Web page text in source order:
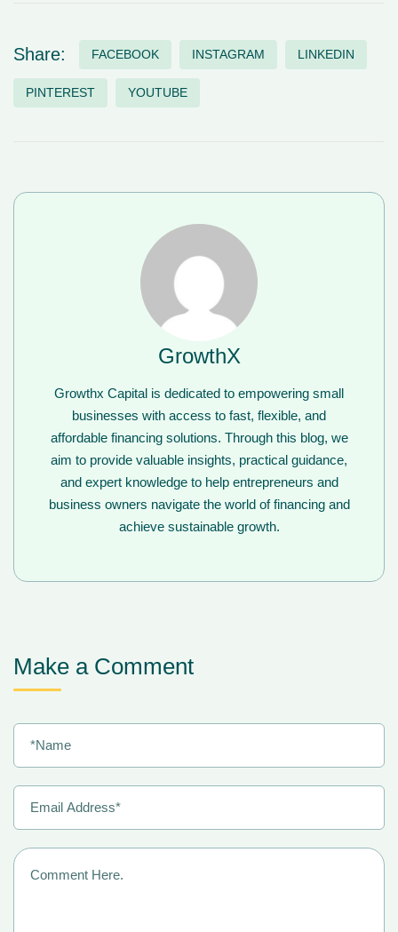
Share: FACEBOOK INSTAGRAM LINKEDIN
PINTEREST YOUTUBE
GrowthX
Growthx Capital is dedicated to empowering small
businesses with access to fast, flexible, and
affordable financing solutions. Through this blog, we
aim to provide valuable insights, practical guidance,
and expert knowledge to help entrepreneurs and
business owners navigate the world of financing and
achieve sustainable growth.
Make a Comment